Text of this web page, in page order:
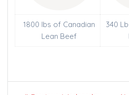
1800 lbs of Canadian
Lean Beef
340
Post